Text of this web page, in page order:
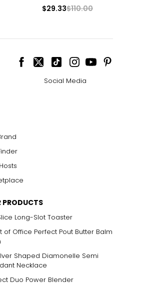
$29.33$110.00
Social Media
PRODUCTS
Long-Slot Toaster
of Office Perfect Pout Butter Balm
Shaped Diamonelle Semi
Necklace
Duo Power Blender